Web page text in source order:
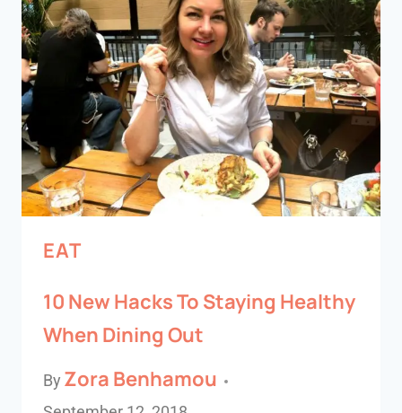
EAT
10 New Hacks To Staying Healthy
When Dining Out
By Zora Benhamou